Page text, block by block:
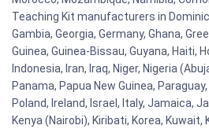
Teaching Kit manufacturers in
Gambia, Georgia, Germany, Ghana,
Guinea, Guinea-Bissau, Guyana, Haiti,
Indonesia, Iran, Iraq, Niger, Nigeria
Panama, Papua New Guinea,
Poland, Ireland, Israel, Italy, Jamaica,
Kenya (Nairobi), Kiribati, Korea,